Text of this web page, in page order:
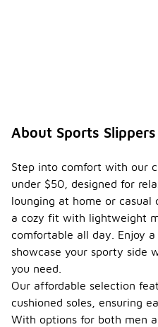
About Sports
Step into comfort with our
under $50, designed for
lounging at home or casual
a cozy fit with lightweight
comfortable all day. Enjoy
showcase your sporty side
you need.
Our affordable selection
cushioned soles, ensuring
With options for both men